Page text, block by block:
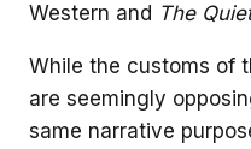
Western and The
While the customs of
are seemingly
same narrative